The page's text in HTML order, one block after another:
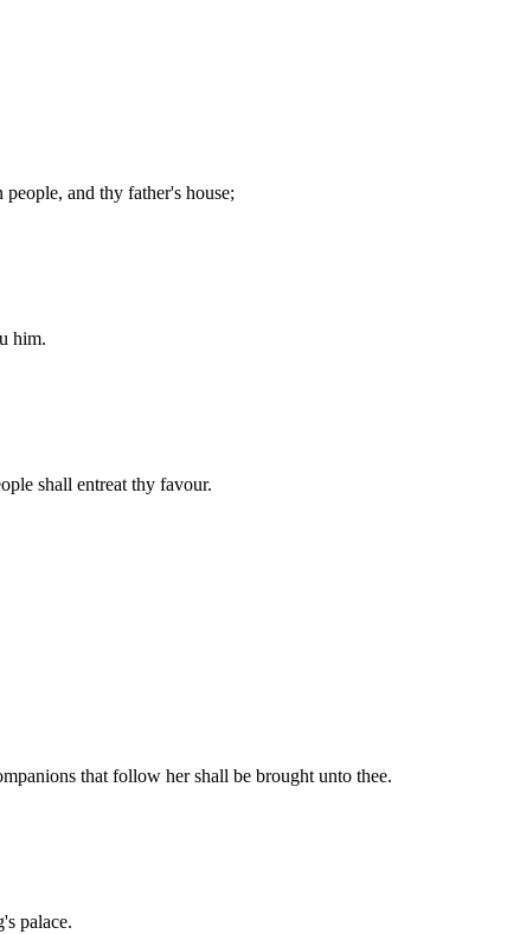
and thy father's house;
him.
shall entreat thy favour.
that follow her shall be brought unto thee.
palace.